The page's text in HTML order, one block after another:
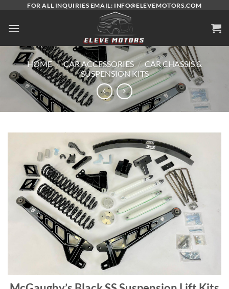
content
FOR ALL INQUIRIES EMAIL: INFO@ELEVEMOTORS.COM
HOME / CAR ACCESSORIES / CAR CHASSIS &
SUSPENSION KITS